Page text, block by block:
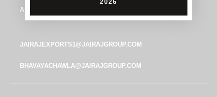
ALL LOCATIONS
JAIRAJEXPORTS1@JAIRAJGROUP.COM
BHAVAYACHAWLA@JAIRAJGROUP.COM
2026